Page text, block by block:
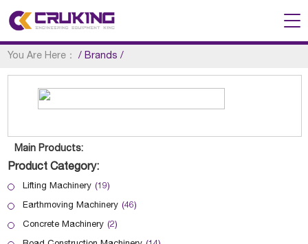
You Are Here： /Brands /
Main Products:
Product Category:
Lifting Machinery (19)
Earthmoving Machinery (46)
Concrete Machinery (2)